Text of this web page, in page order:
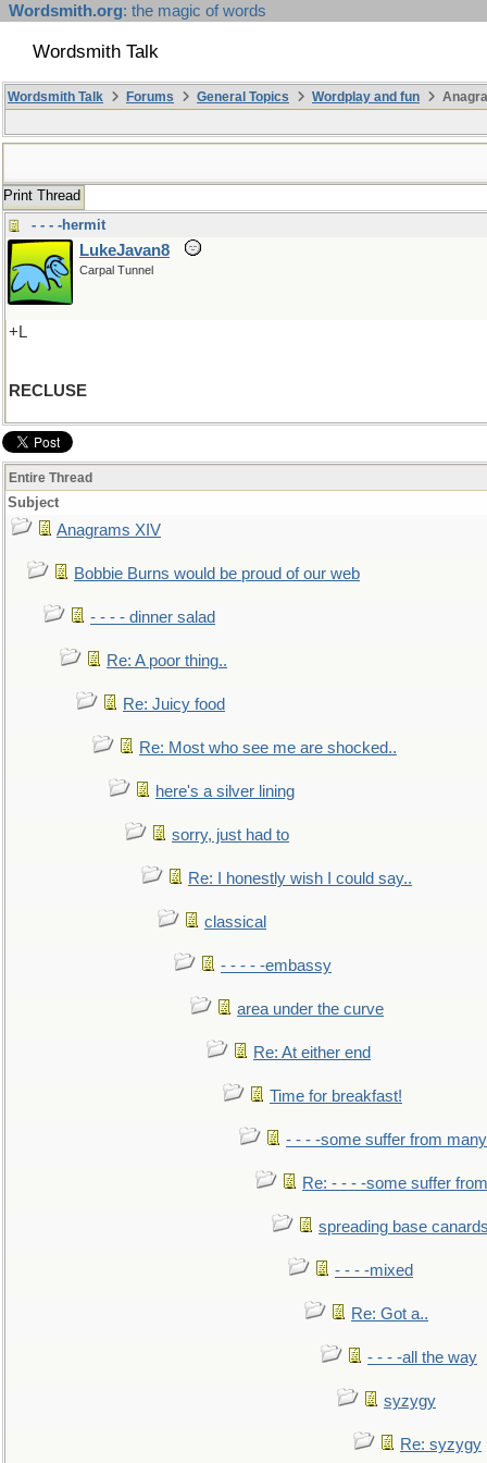
Wordsmith.org: the magic of words
Wordsmith Talk
Wordsmith Talk Forums General Topics Wordplay and fun
Print Thread
- - - -hermit
LukeJavan8
Carpal Tunnel
+L
RECLUSE
Entire Thread
Subject
Anagrams XIV
Bobbie Burns would be proud of our web
- - - - dinner salad
Re: A poor thing..
Re: Juicy food
Re: Most who see me are shocked..
here's a silver lining
sorry, just had to
Re: I honestly wish I could say..
classical
- - - - -embassy
area under the curve
Re: At either end
Time for breakfast!
- - - -some suffer from many
Re: - - - -some suffer
spreading base
- - - -mixed
Re: Got a..
- - - -all the way
syzygy
Re: syzygy